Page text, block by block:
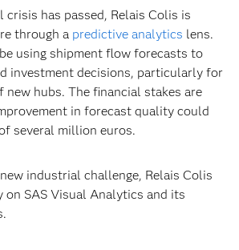
has passed, Relais Colis is
through a predictive analytics lens.
using shipment flow forecasts to
investment decisions, particularly for
hubs. The financial stakes are
in forecast quality could
several million euros.
industrial challenge, Relais Colis
on SAS Visual Analytics and its